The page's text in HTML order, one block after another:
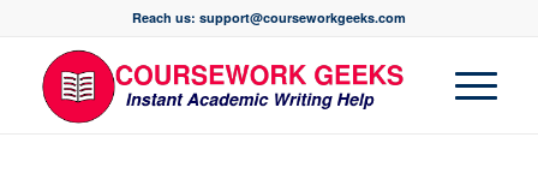
Reach us: support@courseworkgeeks.com